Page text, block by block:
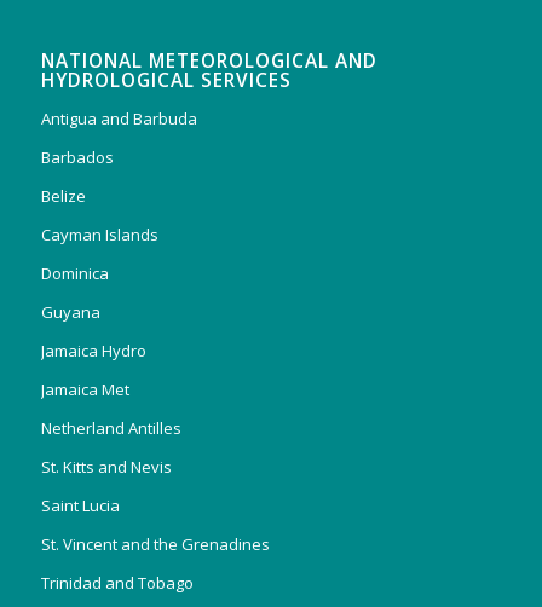
NATIONAL METEOROLOGICAL AND
HYDROLOGICAL SERVICES
Antigua and Barbuda
Barbados
Belize
Cayman Islands
Dominica
Guyana
Jamaica Hydro
Jamaica Met
Netherland Antilles
St. Kitts and Nevis
Saint Lucia
St. Vincent and the Grenadines
Trinidad and Tobago